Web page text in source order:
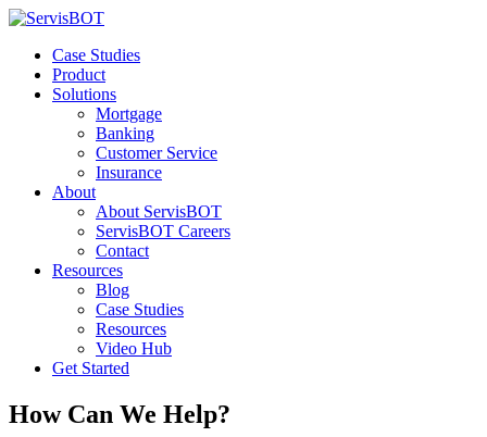
Case Studies
Product
Solutions
Mortgage
Banking
Customer Service
Insurance
About
About ServisBOT
ServisBOT Careers
Contact
Resources
Blog
Case Studies
Resources
Video Hub
Get Started
How Can We Help?